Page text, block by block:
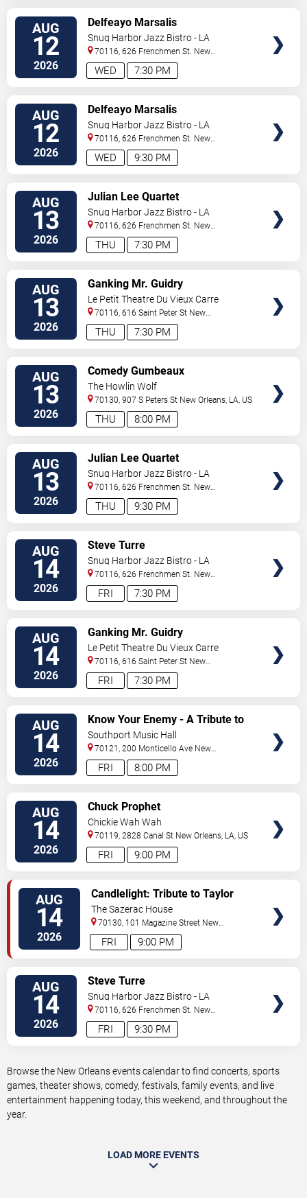
AUG
12
2026 7:30 PM
WED
Delfeayo Marsalis
Snug Harbor Jazz Bistro - LA
70116, 626 Frenchmen St. New
Orleans,LA,US
AUG
12
2026 9:30 PM
WED
Delfeayo Marsalis
Snug Harbor Jazz Bistro - LA
70116, 626 Frenchmen St. New
Orleans,LA,US
AUG
13
2026 7:30 PM
THU
Julian Lee Quartet
Snug Harbor Jazz Bistro - LA
70116, 626 Frenchmen St. New
Orleans,LA,US
AUG
13
2026 7:30 PM
THU
Ganking Mr. Guidry
Le Petit Theatre Du Vieux Carre
70116, 616 Saint Peter St New
Orleans,LA,US
AUG
13
2026 8:00 PM
THU
Comedy Gumbeaux
The Howlin Wolf
70130, 907 S Peters St New Orleans, LA, US
AUG
13
2026 9:30 PM
THU
Julian Lee Quartet
Snug Harbor Jazz Bistro - LA
70116, 626 Frenchmen St. New
Orleans,LA,US
AUG
14
2026 7:30 PM
FRI
Steve Turre
Snug Harbor Jazz Bistro - LA
70116, 626 Frenchmen St. New
Orleans,LA,US
AUG
14
2026 7:30 PM
FRI
Ganking Mr. Guidry
Le Petit Theatre Du Vieux Carre
70116, 616 Saint Peter St New
Orleans,LA,US
AUG
14
2026 8:00 PM
FRI
Know Your Enemy - A Tribute to
Rage Against The Machine
Southport Music Hall
70121, 200 Monticello Ave New
Orleans,LA,US
AUG
14
2026 9:00 PM
FRI
Chuck Prophet
Chickie Wah Wah
70119, 2828 Canal St New Orleans, LA, US
AUG
14
2026 9:00 PM
FRI
Candlelight: Tribute to Taylor
Swift
The Sazerac House
70130, 101 Magazine Street New
Orleans,LA,US
AUG
14
2026 9:30 PM
FRI
Steve Turre
Snug Harbor Jazz Bistro - LA
70116, 626 Frenchmen St. New
Orleans,LA,US
Browse the New Orleans events calendar to find concerts, sports
games, theater shows, comedy, festivals, family events, and live
entertainment happening today, this weekend, and throughout the
year.
LOAD MORE EVENTS